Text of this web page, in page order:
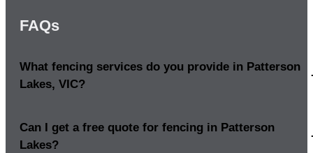
FAQs
What fencing services do you provide in Patterson
Lakes, VIC?
Can I get a free quote for fencing in Patterson
Lakes?